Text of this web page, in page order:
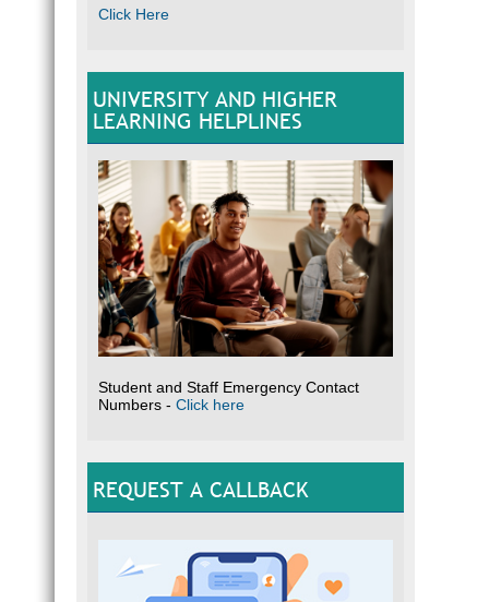
Click Here
UNIVERSITY AND HIGHER
LEARNING HELPLINES
Student and Staff Emergency Contact
Numbers - Click here
REQUEST A CALLBACK